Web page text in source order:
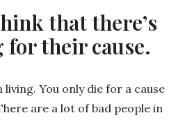
that there’s
their cause.
living. You only die for a cause
are a lot of bad people in